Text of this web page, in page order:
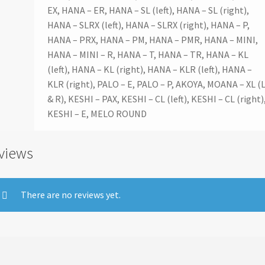
EX, HANA – ER, HANA – SL (left), HANA – SL (right),
HANA – SLRX (left), HANA – SLRX (right), HANA – P,
HANA – PRX, HANA – PM, HANA – PMR, HANA – MINI,
HANA – MINI – R, HANA – T, HANA – TR, HANA – KL
(left), HANA – KL (right), HANA – KLR (left), HANA –
KLR (right), PALO – E, PALO – P, AKOYA, MOANA – XL
& R), KESHI – PAX, KESHI – CL (left), KESHI – CL
KESHI – E, MELO ROUND
There are no reviews yet.